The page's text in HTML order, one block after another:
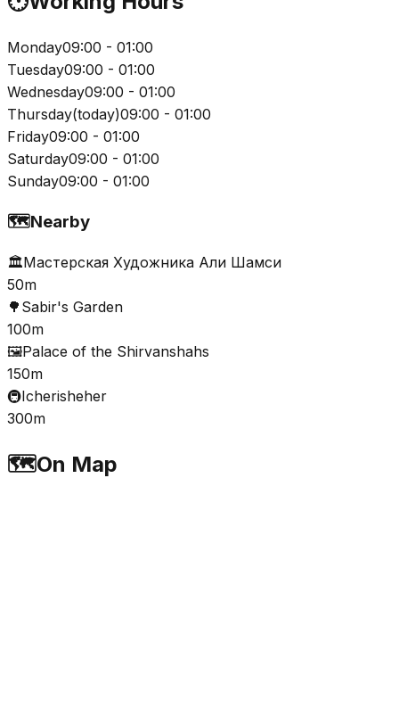
Monday09:00 - 01:00
Tuesday09:00 - 01:00
Wednesday09:00 - 01:00
Thursday(today)09:00 - 01:00
Friday09:00 - 01:00
Saturday09:00 - 01:00
Sunday09:00 - 01:00
🗺️Nearby
🏛️Мастерская Художника Али Шамси
50m
🌳 Sabir's Garden
100m
🖼️Palace of the Shirvanshahs
150m
🚇Icherisheher
300m
🗺️On Map